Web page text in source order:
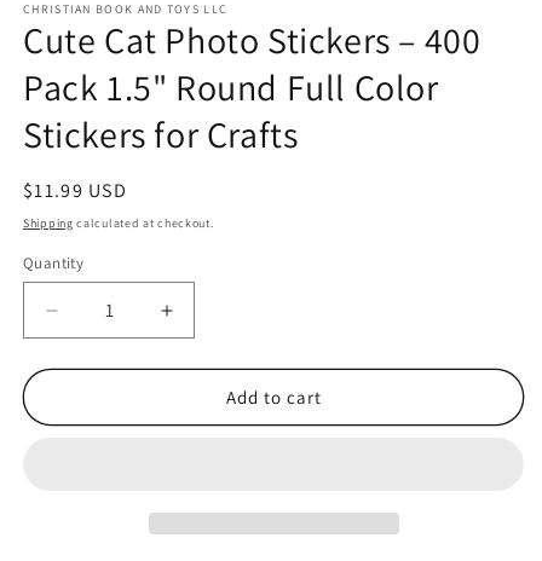
CHRISTIAN BOOK AND TOYS LLC
Cute Cat Photo Stickers – 400
Pack 1.5" Round Full Color
Stickers for Crafts
Regular
price
$11.99 USD
Shipping calculated at checkout.
Quantity
Quantity
Decrease
quantity
for
Cat
Increase
quantity
for
Cat
Add to cart